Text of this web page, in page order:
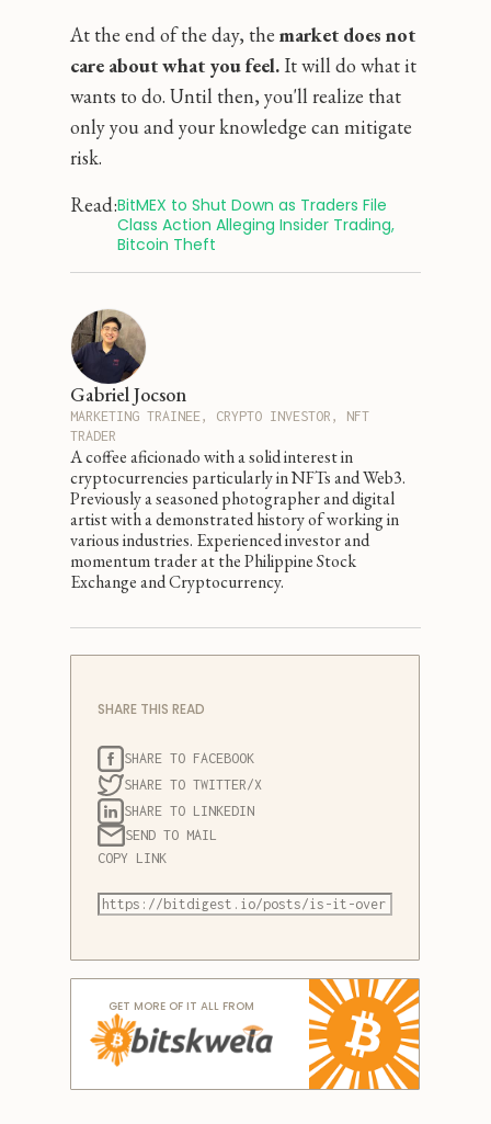
At the end of the day, the market does not
care about what you feel. It will do what it
wants to do. Until then, you'll realize that
only you and your knowledge can mitigate
risk.
Read:BitMEX to Shut Down as Traders File
Class Action Alleging Insider Trading,
Bitcoin Theft
Gabriel Jocson
MARKETING TRAINEE, CRYPTO INVESTOR, NFT
TRADER
A coffee aficionado with a solid interest in
cryptocurrencies particularly in NFTs and Web3.
Previously a seasoned photographer and digital
artist with a demonstrated history of working in
various industries. Experienced investor and
momentum trader at the Philippine Stock
Exchange and Cryptocurrency.
SHARE THIS READ
SHARE TO FACEBOOK
SHARE TO TWITTER/X
SHARE TO LINKEDIN
SEND TO MAIL
COPY LINK
GET MORE OF IT ALL FROM